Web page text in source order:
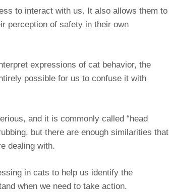
to interact with us. It also allows them to
perception of safety in their own
expressions of cat behavior, the
possible for us to confuse it with
and it is commonly called “head
but there are enough similarities that
dealing with.
in cats to help us identify the
when we need to take action.